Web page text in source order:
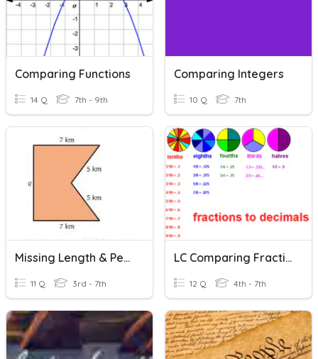
Comparing Functions
14 Q 7th - 9th
Comparing Integers
10 Q 7th
Missing Length & Perimeter
11 Q 3rd - 7th
LC Comparing Fractions And Decimals
12 Q 4th - 7th